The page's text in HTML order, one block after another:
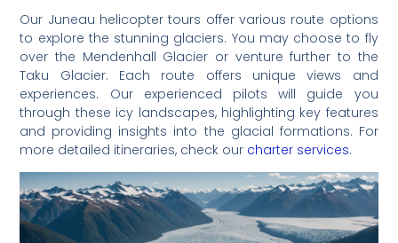
Our Juneau helicopter tours offer various route options
to explore the stunning glaciers. You may choose to fly
over the Mendenhall Glacier or venture further to the
Taku Glacier. Each route offers unique views and
experiences. Our experienced pilots will guide you
through these icy landscapes, highlighting key features
and providing insights into the glacial formations. For
more detailed itineraries, check our charter services.